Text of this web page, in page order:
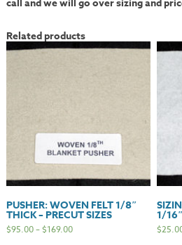
Related products
PUSHER: WOVEN FELT 1/8″
THICK – PRECUT SIZES
$95.00–$169.00
1/
$